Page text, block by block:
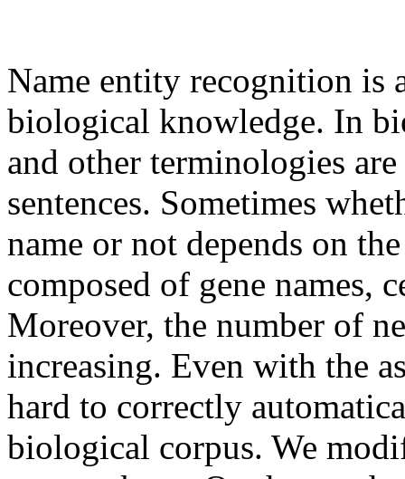
Name entity recognition is
biological knowledge. In
and other terminologies
sentences. Sometimes
name or not depends on
composed of gene names,
Moreover, the number of
increasing. Even with the
hard to correctly
biological corpus. We